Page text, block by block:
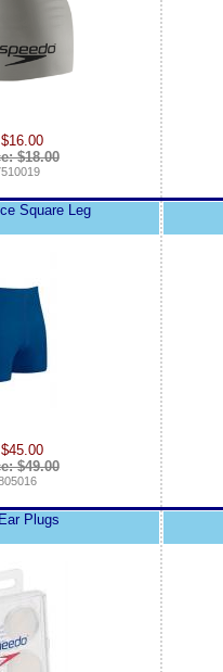
$18.00
Square Leg
$49.00
Plugs